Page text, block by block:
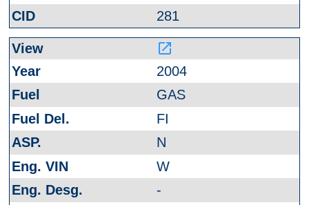
281
launch
2004
GAS
FI
N
W
-